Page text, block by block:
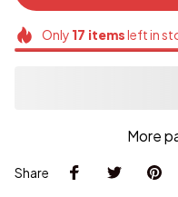
Only 17 itemsleft in
More
Share